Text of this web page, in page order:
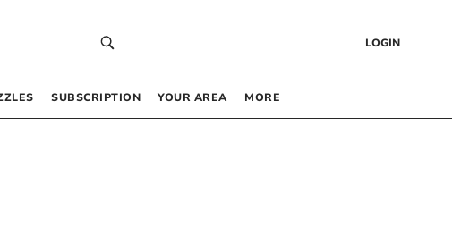
LOGIN
SUBSCRIPTION YOUR AREA MORE